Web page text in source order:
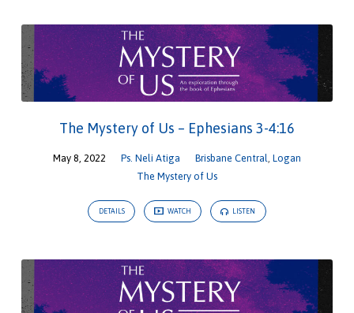
The Mystery of Us – Ephesians 3-4:16
May 8, 2022 Ps. Neli Atiga Brisbane Central
Logan
The Mystery of Us
DETAILS WATCH LISTEN